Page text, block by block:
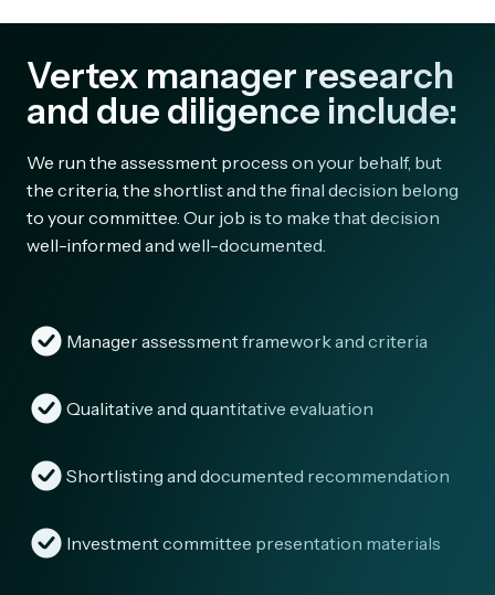
Vertex manager research
and due diligence include:
We run the assessment process on your behalf, but
the criteria, the shortlist and the final decision belong
to your committee. Our job is to make that decision
well-informed and well-documented.
Manager assessment framework and criteria
Qualitative and quantitative evaluation
Shortlisting and documented recommendation
Investment committee presentation materials